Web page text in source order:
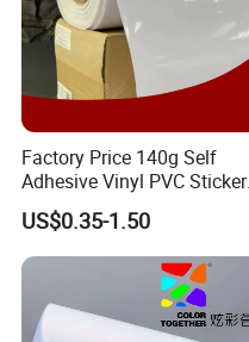
Factory Price 140g Self
Adhesive Vinyl PVC Sticker
Polymeric Vinyl Printable
Vinyl Sticker for Bus Sticker
/ Car Film / Car Wrapping
US$0.35-1.50